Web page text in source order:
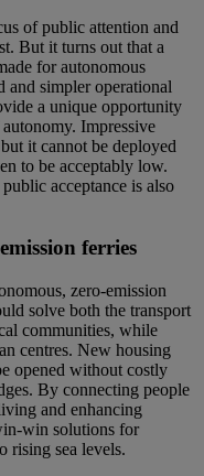
of public attention and
But it turns out that a
for autonomous
and simpler operational
a unique opportunity
Impressive
it cannot be deployed
to be acceptably low.
acceptance is also
ferries
zero-emission
solve both the transport
communities, while
centres. New housing
opened without costly
By connecting people
and enhancing
win solutions for
rising sea levels.